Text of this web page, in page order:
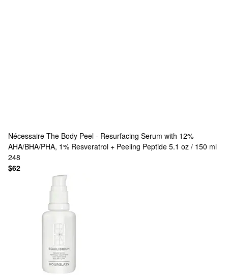
Nécessaire The Body Peel - Resurfacing Serum with 12%
AHA/BHA/PHA, 1% Resveratrol + Peeling Peptide 5.1 oz / 150 ml
248
$62